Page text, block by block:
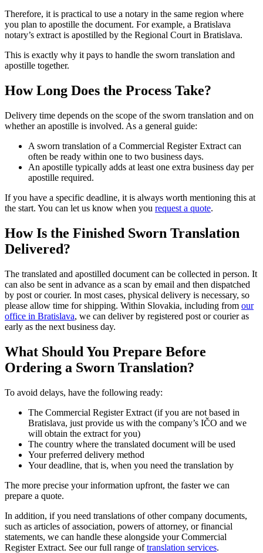
Therefore, it is practical to use a notary in the same region where
you plan to apostille the document. For example, a Bratislava
notary’s extract is apostilled by the Regional Court in Bratislava.
This is exactly why it pays to handle the sworn translation and
apostille together.
How Long Does the Process Take?
Delivery time depends on the scope of the sworn translation and on
whether an apostille is involved. As a general guide:
A sworn translation of a Commercial Register Extract can
often be ready within one to two business days.
An apostille typically adds at least one extra business day per
apostille required.
If you have a specific deadline, it is always worth mentioning this at
the start. You can let us know when you request a quote.
How Is the Finished Sworn Translation
Delivered?
The translated and apostilled document can be collected in person. It
can also be sent in advance as a scan by email and then dispatched
by post or courier. In most cases, physical delivery is necessary, so
please allow time for shipping. Within Slovakia, including from our
office in Bratislava, we can deliver by registered post or courier as
early as the next business day.
What Should You Prepare Before
Ordering a Sworn Translation?
To avoid delays, have the following ready:
The Commercial Register Extract (if you are not based in
Bratislava, just provide us with the company’s IČO and we
will obtain the extract for you)
The country where the translated document will be used
Your preferred delivery method
Your deadline, that is, when you need the translation by
The more precise your information upfront, the faster we can
prepare a quote.
In addition, if you need translations of other company documents,
such as articles of association, powers of attorney, or financial
statements, we can handle these alongside your Commercial
Register Extract. See our full range oftranslation services.